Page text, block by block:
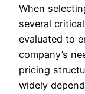
When
several
evaluated to
company’s
pricing
widely